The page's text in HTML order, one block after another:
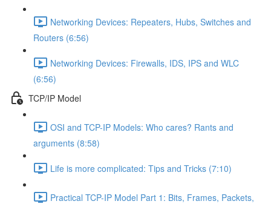
Networking Devices: Repeaters, Hubs, Switches and
Routers (6:56)
Networking Devices: Firewalls, IDS, IPS and WLC
(6:56)
TCP/IP Model
OSI and TCP-IP Models: Who cares? Rants and
arguments (8:58)
Life is more complicated: Tips and Tricks (7:10)
Practical TCP-IP Model Part 1: Bits, Frames, Packets,